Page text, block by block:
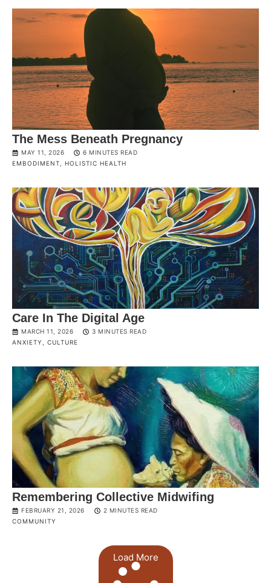
The Mess Beneath Pregnancy
MAY 11, 2026
6 MINUTES READ
EMBODIMENT, HOLISTIC HEALTH
Care In The Digital Age
MARCH 11, 2026
3 MINUTES READ
ANXIETY , CULTURE
Remembering Collective Midwifing
FEBRUARY 21, 2026
2 MINUTES READ
COMMUNITY
Load More